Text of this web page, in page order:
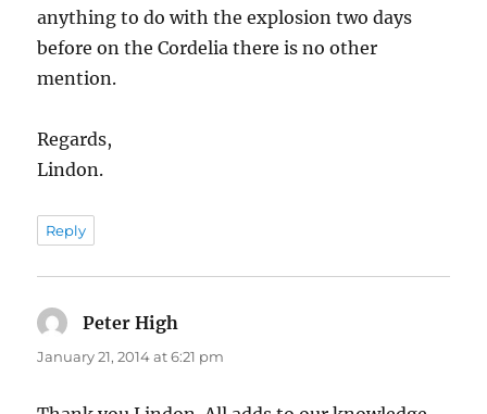
anything to do with the explosion two days
before on the Cordelia there is no other
mention.
Regards,
Lindon.
Reply
Peter High
January 21, 2014 at 6:21 pm